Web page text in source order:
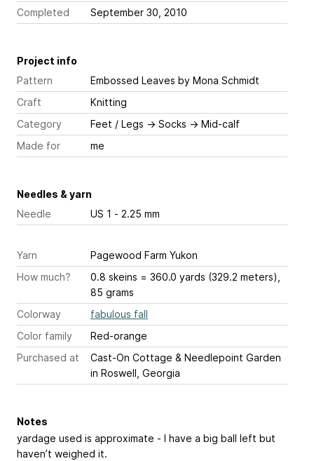
Completed
September 30, 2010
Project info
Pattern
Embossed Leaves by Mona Schmidt
Craft
Knitting
Category
Feet / Legs → Socks → Mid-calf
Made for
me
Needles & yarn
Needle
US 1 - 2.25 mm
Yarn
Pagewood Farm Yukon
How much?
0.8 skeins = 360.0 yards (329.2 meters),
85 grams
Colorway
fabulous fall
Color family
Red-orange
Purchased at
Cast-On Cottage & Needlepoint Garden
in Roswell, Georgia
Notes
yardage used is approximate - I have a big ball left but
haven’t weighed it.